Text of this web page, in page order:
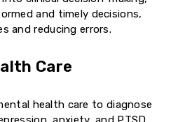
and timely decisions,
and reducing errors.
Care
health care to diagnose